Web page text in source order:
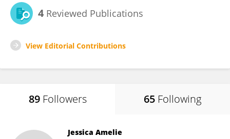
4 Reviewed Publications
View Editorial Contributions
89 Followers 65 Following
Jessica Amelie